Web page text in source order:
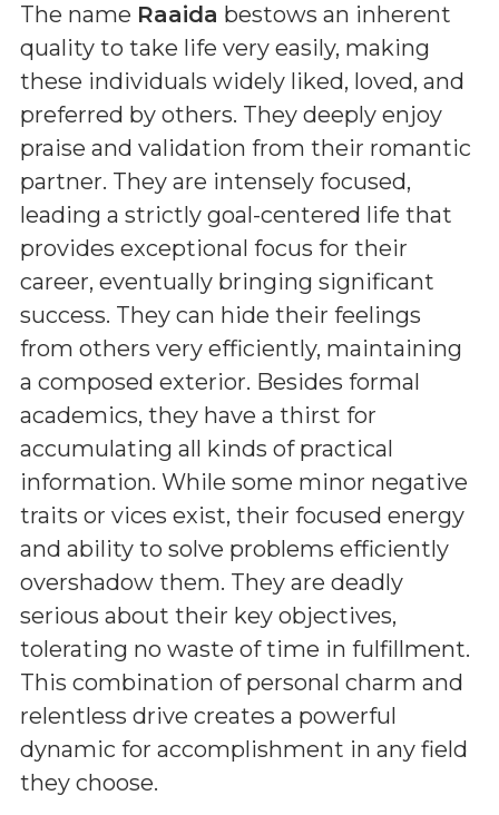
The name Raaida bestows an inherent
quality to take life very easily, making
these individuals widely liked, loved, and
preferred by others. They deeply enjoy
praise and validation from their romantic
partner. They are intensely focused,
leading a strictly goal-centered life that
provides exceptional focus for their
career, eventually bringing significant
success. They can hide their feelings
from others very efficiently, maintaining
a composed exterior. Besides formal
academics, they have a thirst for
accumulating all kinds of practical
information. While some minor negative
traits or vices exist, their focused energy
and ability to solve problems efficiently
overshadow them. They are deadly
serious about their key objectives,
tolerating no waste of time in fulfillment.
This combination of personal charm and
relentless drive creates a powerful
dynamic for accomplishment in any field
they choose.